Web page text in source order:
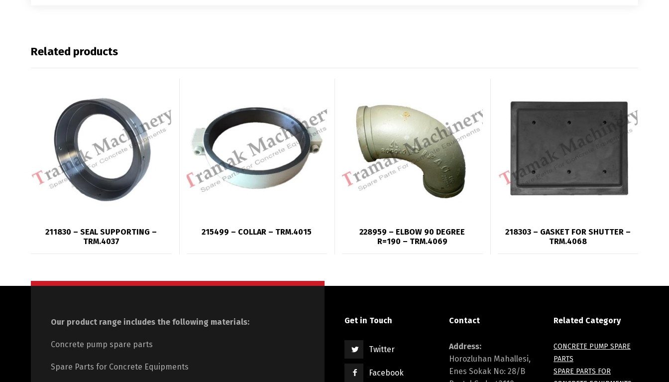
Related products
211830 – SEAL SUPPORTING –
TRM.4037
215499 – COLLAR – TRM.4015
228959 – ELBOW 90 DEGREE
R=190 – TRM.4069
218303 – GASKET FOR SHUTTER –
TRM.4068
Our product range includes the following materials:
Concrete pump spare parts
Spare Parts for Concrete Equipments
Get in Touch
Twitter
Facebook
Contact
Address:
Horozluhan Mahallesi,
Enes Sokak No: 28/B
Related Category
CONCRETE PUMP SPARE
PARTS
SPARE PARTS FOR